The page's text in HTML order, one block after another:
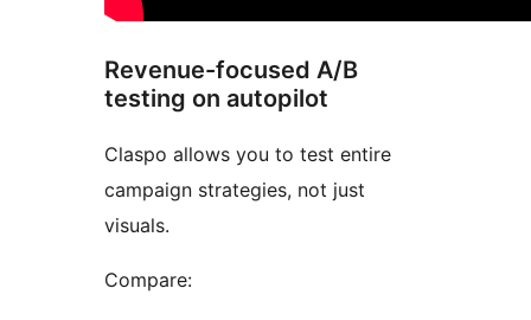
Revenue-focused A/B
testing on autopilot
Claspo allows you to test entire
campaign strategies, not just
visuals.
Compare: